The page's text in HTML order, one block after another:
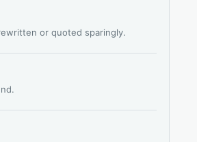
or quoted sparingly.